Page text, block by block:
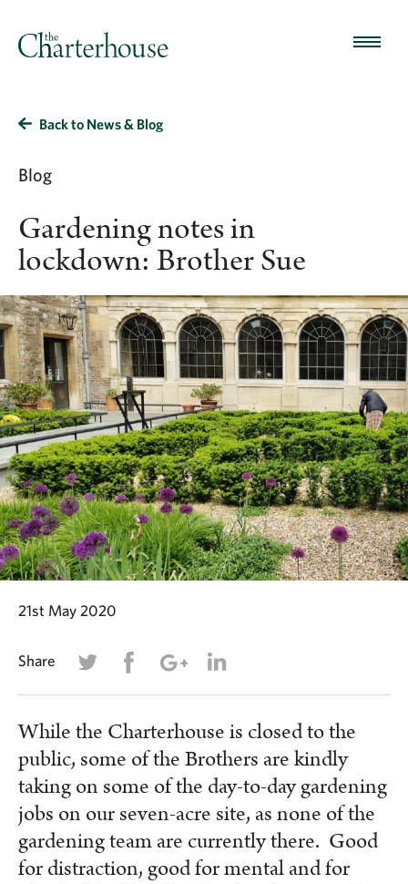
Back to News & Blog
Blog
Gardening notes in
lockdown: Brother Sue
21st May 2020
Share
While the Charterhouse is closed to the
public, some of the Brothers are kindly
taking on some of the day-to-day gardening
jobs on our seven-acre site, as none of the
gardening team are currently there. Good
for distraction, good for mental and for